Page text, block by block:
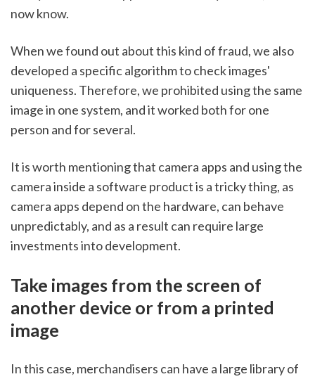
now know.
When we found out about this kind of fraud, we also
developed a specific algorithm to check images'
uniqueness. Therefore, we prohibited using the same
image in one system, and it worked both for one
person and for several.
It is worth mentioning that camera apps and using the
camera inside a software product is a tricky thing, as
camera apps depend on the hardware, can behave
unpredictably, and as a result can require large
investments into development.
Take images from the screen of
another device or from a printed
image
In this case, merchandisers can have a large library of